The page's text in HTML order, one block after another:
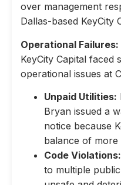
over management
Dallas-based KeyCity
Operational Failures:
KeyCity Capital
operational issues at
Unpaid Utilities:
Bryan issued a
notice because
balance of more
Code Violations:
to multiple